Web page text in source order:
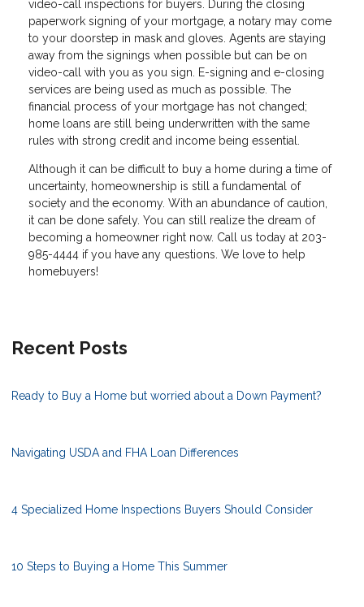
video-call inspections for buyers. During the closing
paperwork signing of your mortgage, a notary may come
to your doorstep in mask and gloves. Agents are staying
away from the signings when possible but can be on
video-call with you as you sign. E-signing and e-closing
services are being used as much as possible. The
financial process of your mortgage has not changed;
home loans are still being underwritten with the same
rules with strong credit and income being essential.
Although it can be difficult to buy a home during a time of
uncertainty, homeownership is still a fundamental of
society and the economy. With an abundance of caution,
it can be done safely. You can still realize the dream of
becoming a homeowner right now. Call us today at 203-
985-4444 if you have any questions. We love to help
homebuyers!
Recent Posts
Ready to Buy a Home but worried about a Down Payment?
Navigating USDA and FHA Loan Differences
4 Specialized Home Inspections Buyers Should Consider
10 Steps to Buying a Home This Summer